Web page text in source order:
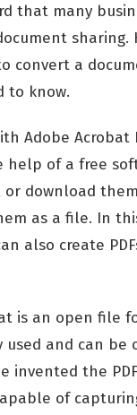
that many
convert a
to know.
Adobe
of a free
download
as a file. In
also create
is an open file
used and can
invented the
of